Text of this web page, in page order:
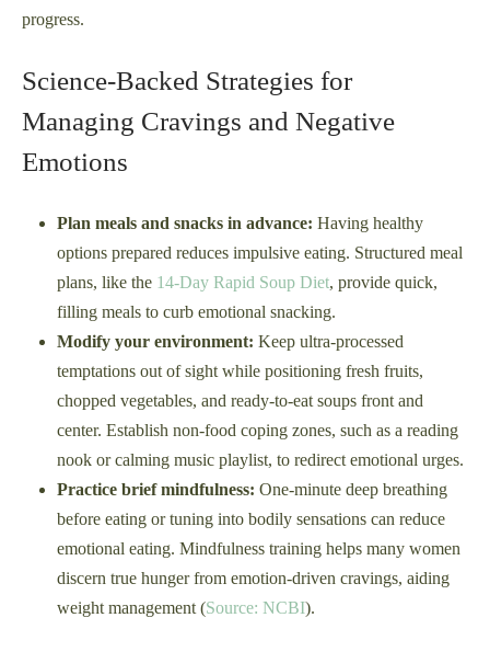
progress.
Science-Backed Strategies for
Managing Cravings and Negative
Emotions
Plan meals and snacks in advance: Having healthy
options prepared reduces impulsive eating. Structured meal
plans, like the 14-Day Rapid Soup Diet, provide quick,
filling meals to curb emotional snacking.
Modify your environment: Keep ultra-processed
temptations out of sight while positioning fresh fruits,
chopped vegetables, and ready-to-eat soups front and
center. Establish non-food coping zones, such as a reading
nook or calming music playlist, to redirect emotional urges.
Practice brief mindfulness: One-minute deep breathing
before eating or tuning into bodily sensations can reduce
emotional eating. Mindfulness training helps many women
discern true hunger from emotion-driven cravings, aiding
weight management (Source: NCBI).